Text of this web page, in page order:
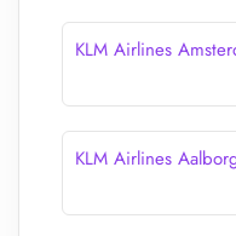
KLM Airlines
KLM Airlines